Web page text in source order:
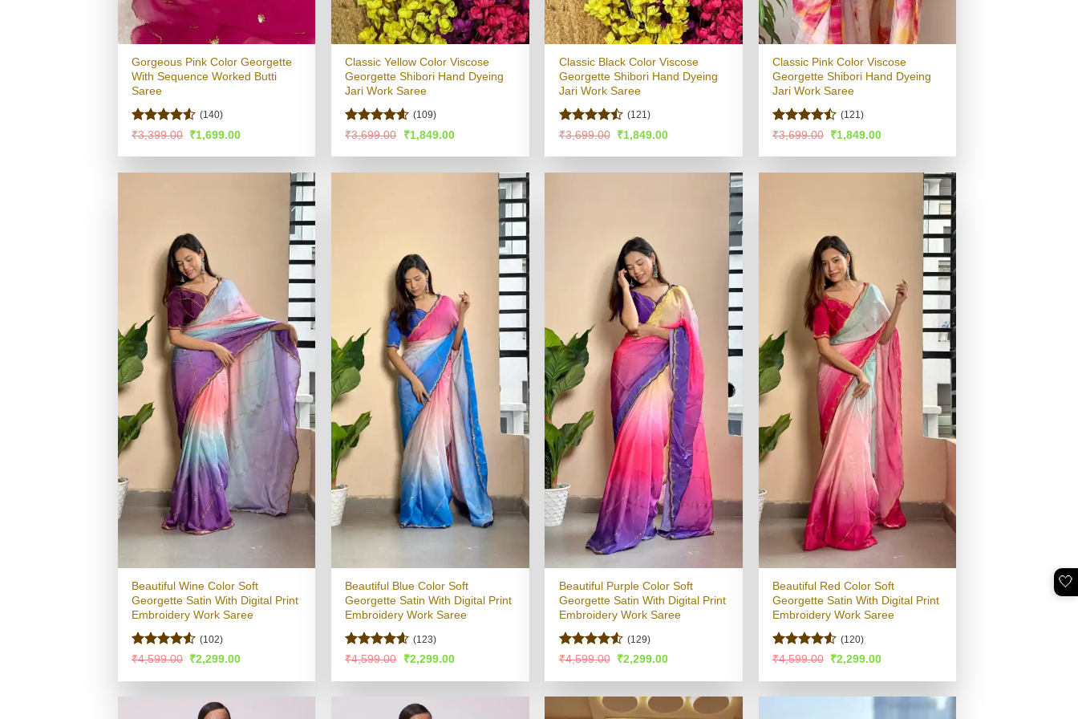
Gorgeous Pink Color Georgette
With Sequence Worked Butti
Saree
Rated4.5
(140)
₹3,399.00 Original
was:
₹1,699.00Current
is:
Classic Yellow Color Viscose
Georgette Shibori Hand Dyeing
Jari Work Saree
Rated4.55
(109)
₹3,699.00
Original
was:
₹1,849.00Current
is:
Classic Black Color Viscose
Georgette Shibori Hand Dyeing
Jari Work Saree
Rated
of 5
(121)
₹3,699.00 Original
was:
₹1,849.00Current
is:
Classic Pink Color Viscose
Georgette Shibori Hand Dyeing
Jari Work Saree
Rated
of 5
(121)
₹3,699.00 Original
was:
₹1,849.00Current
is:
Beautiful Wine Color Soft
Georgette Satin With Digital Print
Embroidery Work Saree
Rated4.5
(102)
₹4,599.00 Original
was:
₹2,299.00Current
is:
Beautiful Blue Color Soft
Georgette Satin With Digital Print
Embroidery Work Saree
Rated4.56
(123)
₹4,599.00
Original
was:
₹2,299.00Current
is:
Beautiful Purple Color Soft
Georgette Satin With Digital Print
Embroidery Work Saree
Rated4.52
(129)
₹4,599.00 Original
was:
₹2,299.00Current
is:
Beautiful Red Color Soft
Georgette Satin With Digital Print
Embroidery Work Saree
Rated4.5
(120)
₹4,599.00 Original
was:
₹2,299.00Current
is:
🤍